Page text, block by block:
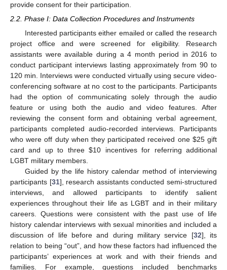
provide consent for their participation.
2.2. Phase I: Data Collection Procedures and Instruments
Interested participants either emailed or called the research
project office and were screened for eligibility. Research
assistants were available during a 4 month period in 2016 to
conduct participant interviews lasting approximately from 90 to
120 min. Interviews were conducted virtually using secure video-
conferencing software at no cost to the participants. Participants
had the option of communicating solely through the audio
feature or using both the audio and video features. After
reviewing the consent form and obtaining verbal agreement,
participants completed audio-recorded interviews. Participants
who were off duty when they participated received one $25 gift
card and up to three$10 incentives for referring additional
LGBT military members.
Guided by the life history calendar method of interviewing
participants [31], research assistants conducted semi-structured
interviews, and allowed participants to identify salient
experiences throughout their life as LGBT and in their military
careers. Questions were consistent with the past use of life
history calendar interviews with sexual minorities and included a
discussion of life before and during military service [32], its
relation to being “out”, and how these factors had influenced the
participants’ experiences at work and with their friends and
families. For example, questions included benchmarks